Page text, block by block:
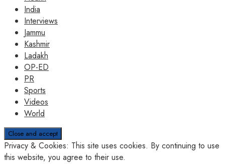
India
Interviews
Jammu
Kashmir
Ladakh
OP-ED
PR
Sports
Videos
World
Privacy & Cookies: This site uses cookies. By continuing to use
this website, you agree to their use.